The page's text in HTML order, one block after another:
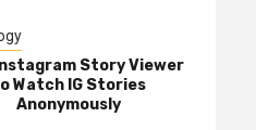
Story Viewer
Watch IG Stories
Anonymously